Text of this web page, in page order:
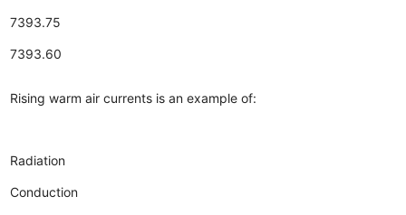
7393.75
7393.60
Rising warm air currents is an example of:
Radiation
Conduction